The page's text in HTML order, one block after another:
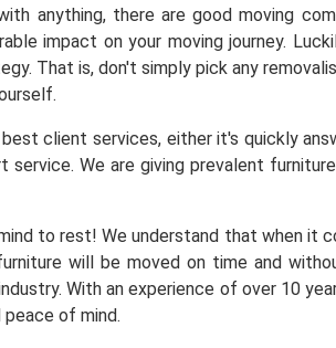
anything, there are good moving
impact on your moving journey.
That is, don't simply pick any
client services, either it's quickly
We are giving prevalent
to rest! We understand that when it
will be moved on time and
With an experience of over 10
of mind.